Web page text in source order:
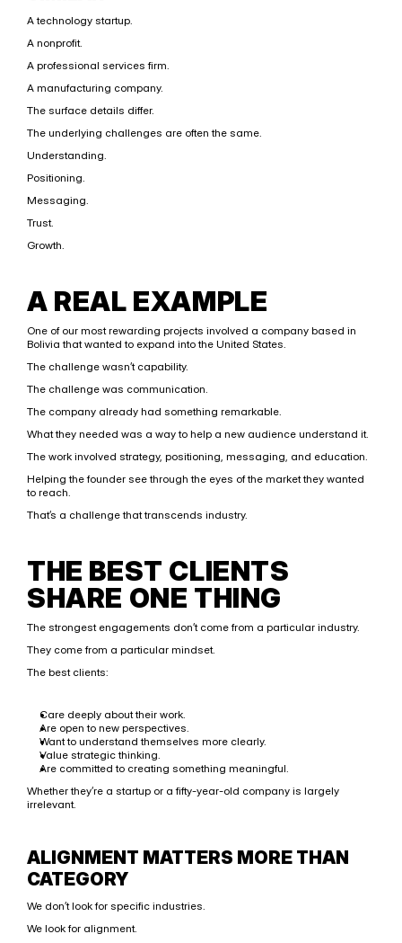
A technology startup.
A nonprofit.
A professional services firm.
A manufacturing company.
The surface details differ.
The underlying challenges are often the same.
Understanding.
Positioning.
Messaging.
Trust.
Growth.
A REAL EXAMPLE
One of our most rewarding projects involved a company based in
Bolivia that wanted to expand into the United States.
The challenge wasn’t capability.
The challenge was communication.
The company already had something remarkable.
What they needed was a way to help a new audience understand it.
The work involved strategy, positioning, messaging, and education.
Helping the founder see through the eyes of the market they wanted
to reach.
That’s a challenge that transcends industry.
THE BEST CLIENTS
SHARE ONE THING
The strongest engagements don’t come from a particular industry.
They come from a particular mindset.
The best clients:
Care deeply about their work.
Are open to new perspectives.
Want to understand themselves more clearly.
Value strategic thinking.
Are committed to creating something meaningful.
Whether they’re a startup or a fifty-year-old company is largely
irrelevant.
ALIGNMENT MATTERS MORE THAN
CATEGORY
We don’t look for specific industries.
We look for alignment.